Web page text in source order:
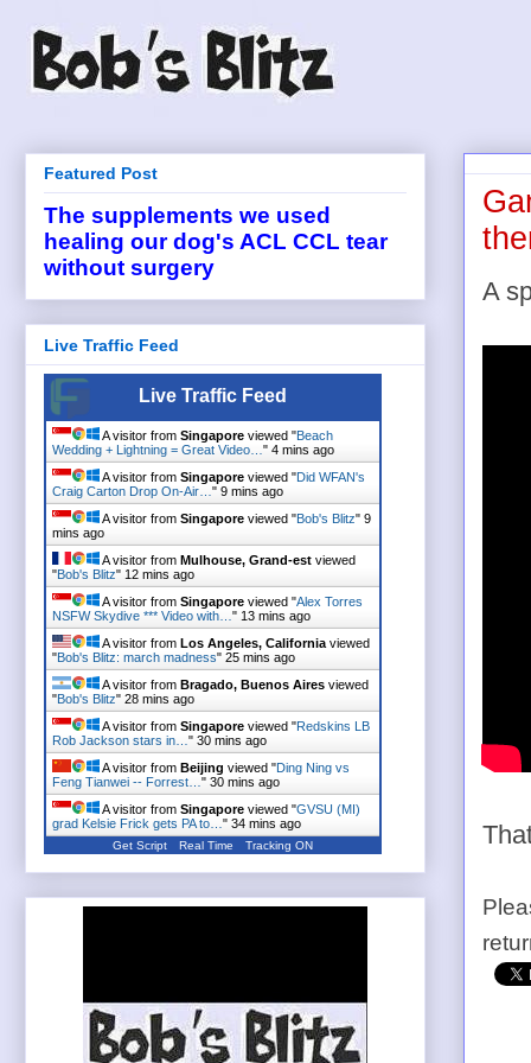
A
Featured Post
The supplements we used
healing our dog's ACL CCL tear
without surgery
Live Traffic Feed
Live Traffic Feed
A visitor from Singapore viewed "Beach
Wedding + Lightning = Great Video… " 4 mins ago
A visitor from Singapore viewed "Did WFAN's
Craig Carton Drop On-Air… " 9 mins ago
A visitor from Singapore viewed "Bob's Blitz" 9
mins ago
A visitor from Mulhouse, Grand-est viewed
"Bob's Blitz" 12 mins ago
A visitor from Singapore viewed "Alex Torres
NSFW Skydive *** Video with… " 13 mins ago
A visitor from Los Angeles, California viewed
"Bob's Blitz: march madness" 25 mins ago
A visitor from Bragado, Buenos Aires viewed
"Bob's Blitz" 28 mins ago
A visitor from Singapore viewed "Redskins LB
Rob Jackson stars in… " 30 mins ago
A visitor from Beijing viewed "Ding Ning vs
Feng Tianwei -- Forrest… " 30 mins ago
A visitor from Singapore viewed "GVSU (MI)
grad Kelsie Frick gets PA to… " 34 mins ago
Get Script Real Time Tracking ON